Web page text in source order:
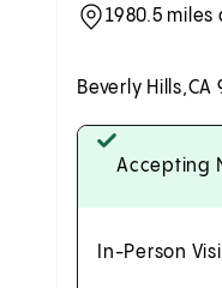
1980.5 miles
Beverly Hills,CA
Accepting
In-Person